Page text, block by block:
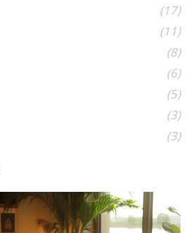
(17)
(11)
(8)
(6)
(5)
(3)
(3)